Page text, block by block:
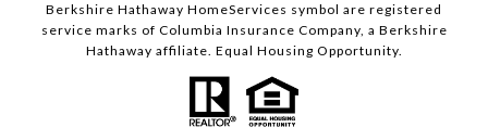
Berkshire Hathaway HomeServices symbol are registered
service marks of Columbia Insurance Company, a Berkshire
Hathaway affiliate. Equal Housing Opportunity.